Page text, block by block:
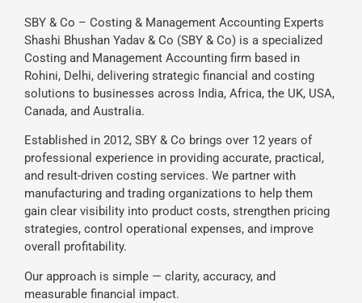
SBY & Co – Costing & Management Accounting Experts
Shashi Bhushan Yadav & Co (SBY & Co) is a specialized
Costing and Management Accounting firm based in
Rohini, Delhi, delivering strategic financial and costing
solutions to businesses across India, Africa, the UK, USA,
Canada, and Australia.
Established in 2012, SBY & Co brings over 12 years of
professional experience in providing accurate, practical,
and result-driven costing services. We partner with
manufacturing and trading organizations to help them
gain clear visibility into product costs, strengthen pricing
strategies, control operational expenses, and improve
overall profitability.
Our approach is simple — clarity, accuracy, and
measurable financial impact.